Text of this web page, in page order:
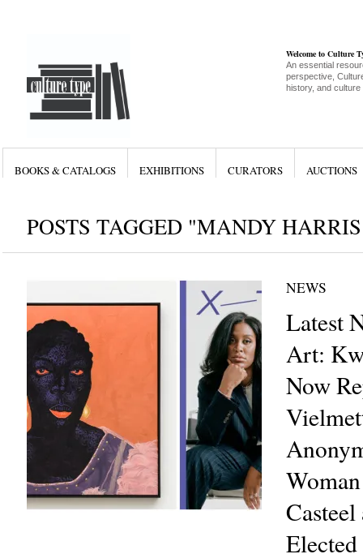
Welcome to Culture
An essential
perspective,
history, and culture
BOOKS & CATALOGS EXHIBITIONS CURATORS AUCTIONS
POSTS TAGGED "MANDY
NEWS
Latest
Art:
Now
Casteel